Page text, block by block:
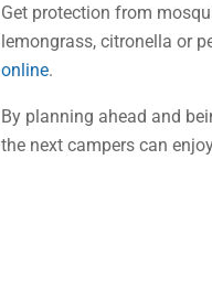
Get protection from
lemongrass, citronella or
online.
By planning ahead and
the next campers can